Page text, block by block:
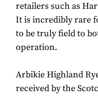
retailers such as
It is incredibly rare
to be truly field to
operation.
Arbikie Highland
received by the